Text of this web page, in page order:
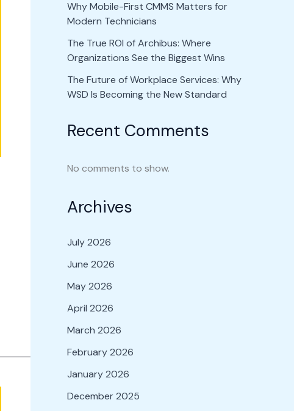
Why Mobile-First CMMS Matters for
Modern Technicians
The True ROI of Archibus: Where
Organizations See the Biggest Wins
The Future of Workplace Services: Why
WSD Is Becoming the New Standard
Recent Comments
No comments to show.
Archives
July 2026
June 2026
May 2026
April 2026
March 2026
February 2026
January 2026
December 2025